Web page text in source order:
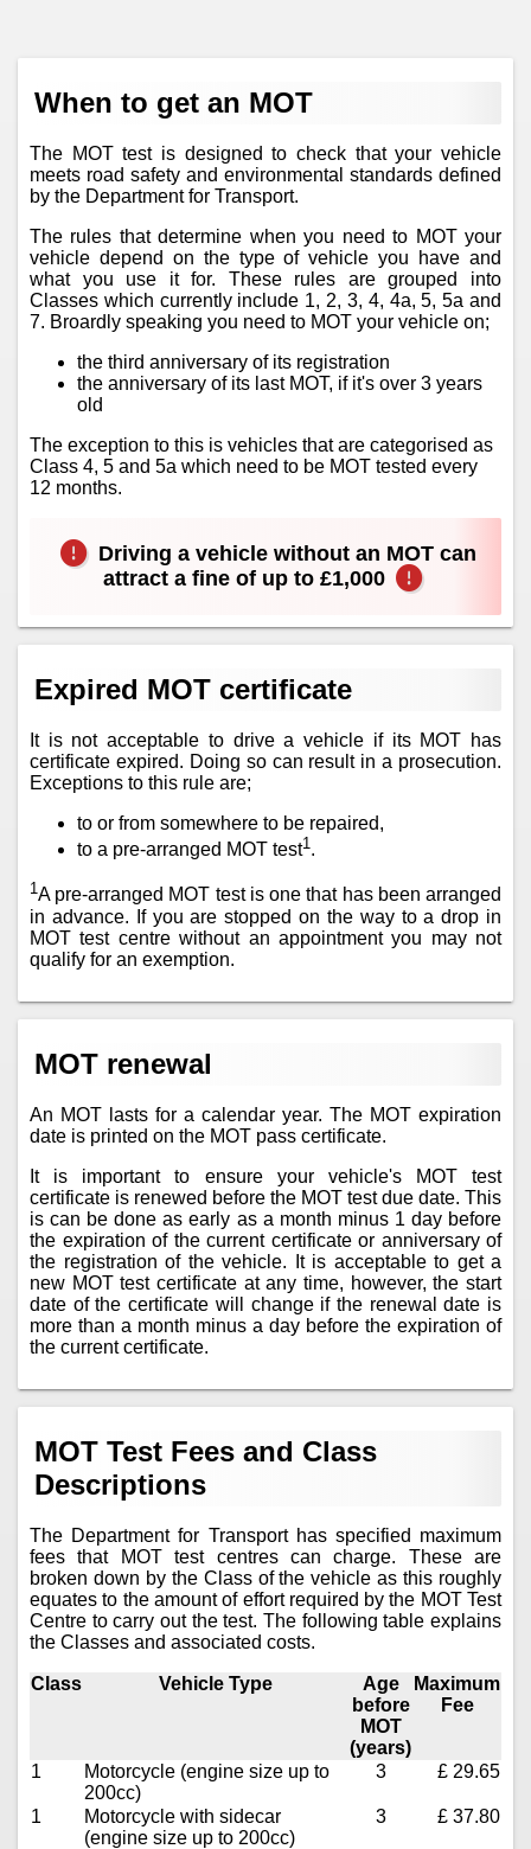
When to get an MOT
The MOT test is designed to check that your vehicle
meets road safety and environmental standards defined
by the Department for Transport.
The rules that determine when you need to MOT your
vehicle depend on the type of vehicle you have and
what you use it for. These rules are grouped into
Classes which currently include 1, 2, 3, 4, 4a, 5, 5a and
7. Broardly speaking you need to MOT your vehicle on;
the third anniversary of its registration
the anniversary of its last MOT, if it's over 3 years
old
The exception to this is vehicles that are categorised as
Class 4, 5 and 5a which need to be MOT tested every
12 months.
Driving a vehicle without an MOT can
attract a fine of up to £1,000
Expired MOT certificate
It is not acceptable to drive a vehicle if its MOT has
certificate expired. Doing so can result in a prosecution.
Exceptions to this rule are;
to or from somewhere to be repaired,
to a pre-arranged MOT test1 .
1A pre-arranged MOT test is one that has been arranged
in advance. If you are stopped on the way to a drop in
MOT test centre without an appointment you may not
qualify for an exemption.
MOT renewal
An MOT lasts for a calendar year. The MOT expiration
date is printed on the MOT pass certificate.
It is important to ensure your vehicle's MOT test
certificate is renewed before the MOT test due date. This
is can be done as early as a month minus 1 day before
the expiration of the current certificate or anniversary of
the registration of the vehicle. It is acceptable to get a
new MOT test certificate at any time, however, the start
date of the certificate will change if the renewal date is
more than a month minus a day before the expiration of
the current certificate.
MOT Test Fees and Class
Descriptions
The Department for Transport has specified maximum
fees that MOT test centres can charge. These are
broken down by the Class of the vehicle as this roughly
equates to the amount of effort required by the MOT Test
Centre to carry out the test. The following table explains
the Classes and associated costs.
Class Vehicle Type
Age
before
MOT
(years)
Maximum
Fee
1
Motorcycle (engine size up to
200cc)
3 £ 29.65
1
Motorcycle with sidecar
(engine size up to 200cc)
3 £ 37.80